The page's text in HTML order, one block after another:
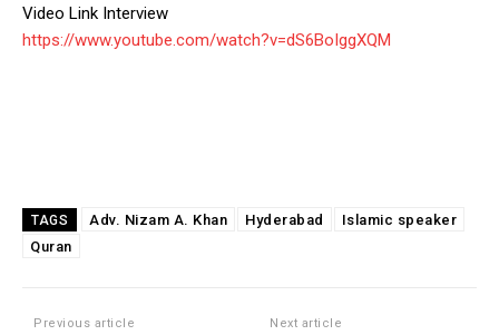
Video Link Interview
https://www.youtube.com/watch?v=dS6BoIggXQM
TAGS Adv. Nizam A. Khan Hyderabad
Islamic speaker
Quran
Previous article Next article